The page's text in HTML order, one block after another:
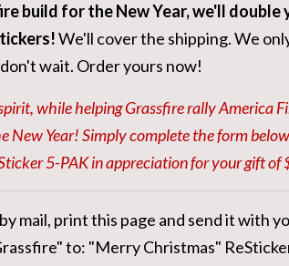
build for the New Year, we'll double
We'll cover the shipping. We
wait. Order yours now!
while helping Grassfire rally America
New Year! Simply complete the form
5-PAK in appreciation for your gift of
mail, print this page and send it with
to: "Merry Christmas"